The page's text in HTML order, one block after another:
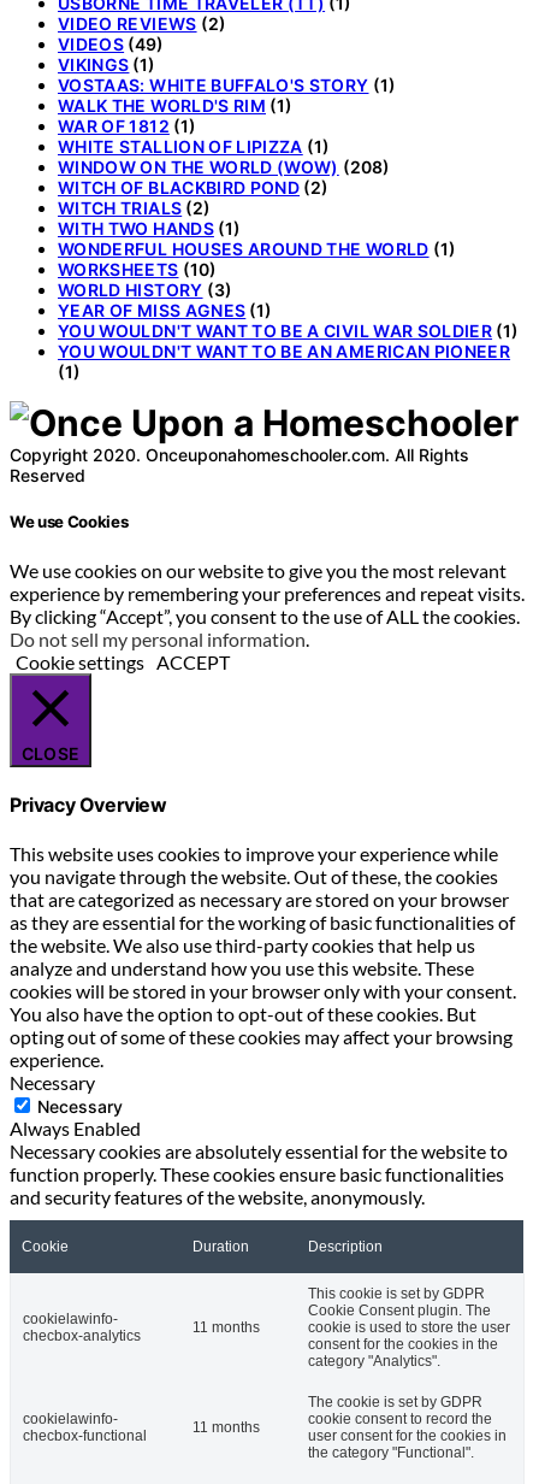
VIDEO REVIEWS (2)
VIDEOS (49)
VIKINGS (1)
VOSTAAS: WHITE BUFFALO'S STORY (1)
WALK THE WORLD'S RIM (1)
WAR OF 1812 (1)
WHITE STALLION OF LIPIZZA (1)
WINDOW ON THE WORLD (WOW) (208)
WITCH OF BLACKBIRD POND (2)
WITCH TRIALS (2)
WITH TWO HANDS(1)
WONDERFUL HOUSES AROUND THE WORLD (1)
WORKSHEETS (10)
WORLD HISTORY (3)
YEAR OF MISS AGNES (1)
YOU WOULDN'T WANT TO BE A CIVIL WAR SOLDIER (1)
YOU WOULDN'T WANT TO BE AN AMERICAN PIONEER
(1)
Copyright 2020. Onceuponahomeschooler.com. All Rights
Reserved
We use Cookies
We use cookies on our website to give you the most relevant
experience by remembering your preferences and repeat visits.
By clicking “Accept”, you consent to the use of ALL the cookies.
Do not sell my personal information
Cookie settings ACCEPT
CLOSE
Privacy Overview
This website uses cookies to improve your experience while
you navigate through the website. Out of these, the cookies
that are categorized as necessary are stored on your browser
as they are essential for the working of basic functionalities of
the website. We also use third-party cookies that help us
analyze and understand how you use this website. These
cookies will be stored in your browser only with your consent.
You also have the option to opt-out of these cookies. But
opting out of some of these cookies may affect your browsing
experience.
Necessary
Necessary
Always Enabled
Necessary cookies are absolutely essential for the website to
function properly. These cookies ensure basic functionalities
and security features of the website, anonymously.
Cookie Duration Description
cookielawinfo-
checbox-analytics
11 months
This cookie is set by GDPR
Cookie Consent plugin. The
cookie is used to store the user
consent for the cookies in the
category "Analytics".
cookielawinfo-
checbox-functional
11 months
The cookie is set by GDPR
cookie consent to record the
user consent for the cookies in
the category "Functional".